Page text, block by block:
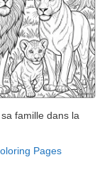
famille dans la
Pages